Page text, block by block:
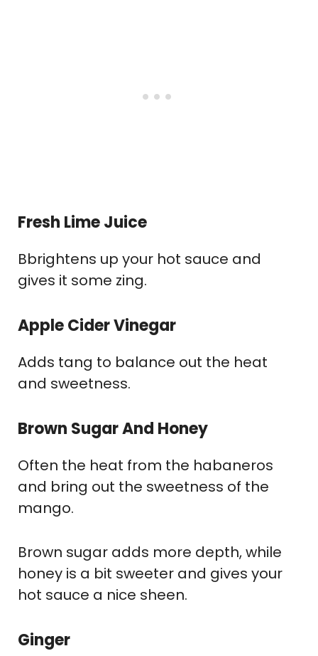
Fresh Lime Juice
Bbrightens up your hot sauce and
gives it some zing.
Apple Cider Vinegar
Adds tang to balance out the heat
and sweetness.
Brown Sugar And Honey
Often the heat from the habaneros
and bring out the sweetness of the
mango.
Brown sugar adds more depth, while
honey is a bit sweeter and gives your
hot sauce a nice sheen.
Ginger